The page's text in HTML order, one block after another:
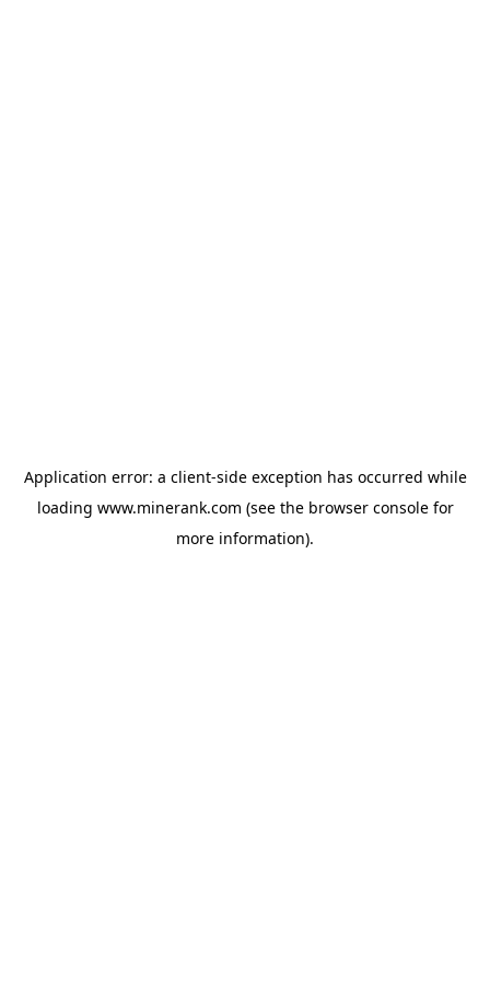
Application error: a client-side exception has occurred while
loading www.minerank.com (see the browser consolefor
more information).